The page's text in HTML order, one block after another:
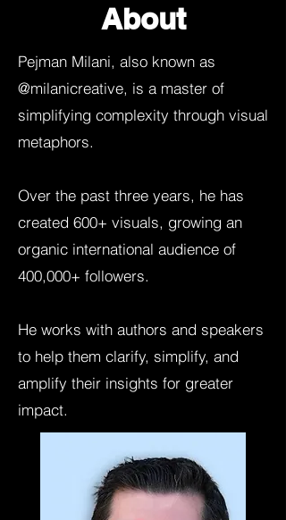
About
Pejman Milani, also known as
@milanicreative, is a master of
simplifying complexity through visual
metaphors.
Over the past three years, he has
created 600+ visuals, growing an
organic international audience of
400,000+ followers.
He works with authors and speakers
to help them clarify, simplify, and
amplify their insights for greater
impact.